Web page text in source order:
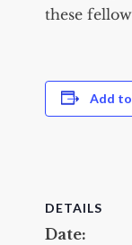
these
Add
DETAILS
Date: